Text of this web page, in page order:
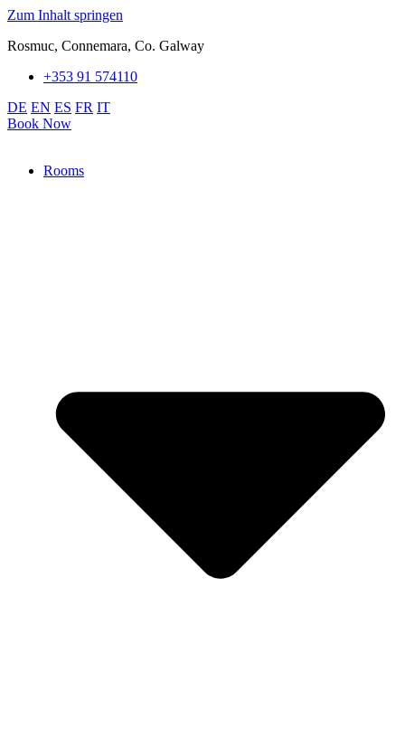
Zum Inhalt springen
Rosmuc, Connemara, Co. Galway
+353 91 574110
DE EN ES FR IT
Book Now
Rooms